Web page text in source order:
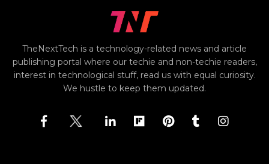
TheNextTech is a technology-related news and article
publishing portal where our techie and non-techie readers,
interest in technological stuff, read us with equal curiosity.
We hustle to keep them updated.